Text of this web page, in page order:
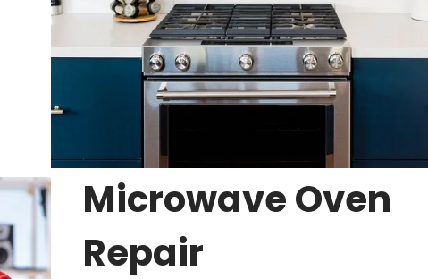
Microwave Oven
Repair